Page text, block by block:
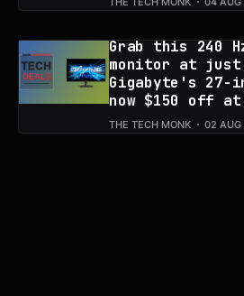
Grab this 240 Hz
monitor at just
Gigabyte's 27-
now $150 off at
THE TECH MONK 02